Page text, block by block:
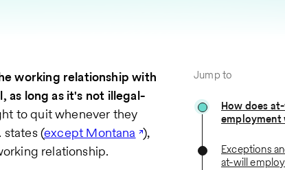
Jump to
How does
employment
Exceptions
at-will
working relationship with
as long as it's not illegal-
to quit whenever they
(except Montana ),
relationship.